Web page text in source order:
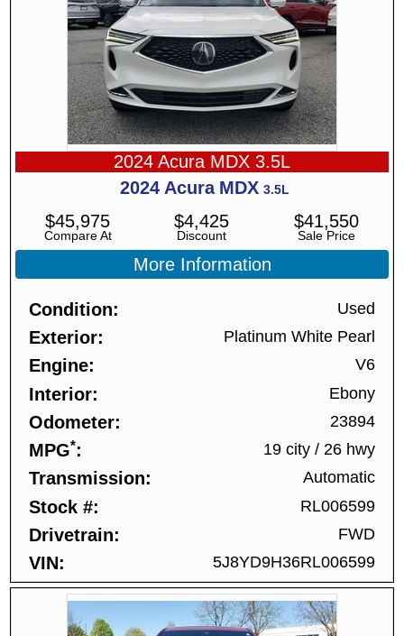
2024 Acura MDX 3.5L
2024 Acura MDX 3.5L
Compare At
$45,975
Discount
$4,425
Sale Price
$41,550
More Information
Condition Used
Exterior Platinum White Pearl
Engine V6
Interior Ebony
Odometer 23894
MPG* 19 city /26 hwy
Transmission Automatic
Stock # RL006599
Drivetrain FWD
VIN 5J8YD9H36RL006599